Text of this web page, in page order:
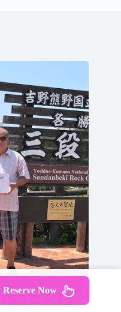
Car & Driver (Max
Now